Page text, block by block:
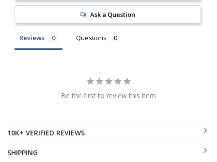
Ask a Question
Reviews Questions
Be the first to review this item
10K+ VERIFIED REVIEWS
SHIPPING